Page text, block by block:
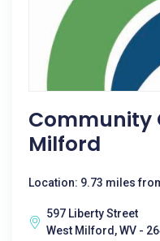
Community
Milford
Location: 9.73 miles
597 Liberty Street
West Milford, WV -